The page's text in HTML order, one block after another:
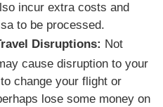
incur extra costs and
to be processed.
Disruptions: Not
cause disruption to your
change your flight or
lose some money on